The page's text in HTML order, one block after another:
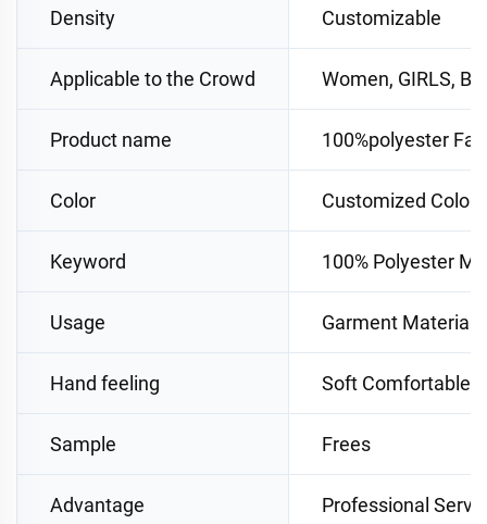
Density Customizable
Applicable to the Crowd Women, GIRLS,
Product name 100%polyester
Color Customized Color
Keyword 100% Polyester
Usage Garment Materials
Hand feeling Soft Comfortable
Sample Frees
Advantage Professional